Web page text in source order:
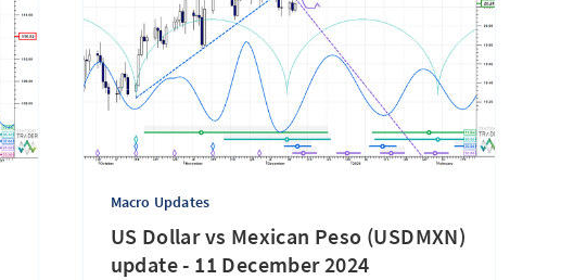
Macro Updates
US Dollar vs Mexican Peso (USDMXN)
update - 11 December 2024